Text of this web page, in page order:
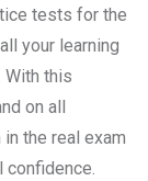
tests for the
your learning
With this
on all
the real exam
confidence.